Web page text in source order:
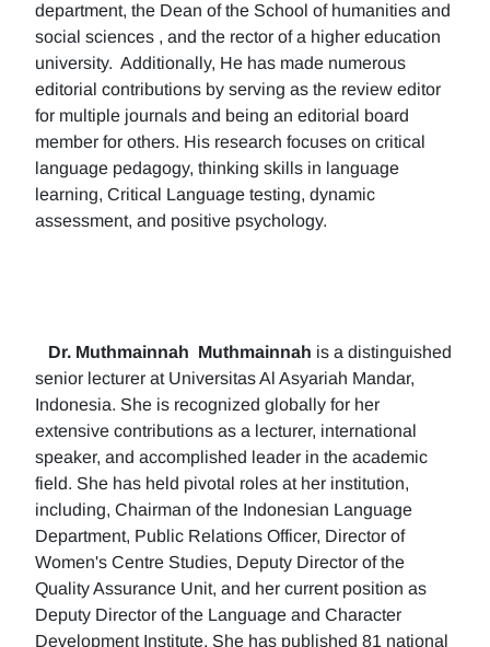
department, the Dean of the School of humanities and
social sciences , and the rector of a higher education
university. Additionally, He has made numerous
editorial contributions by serving as the review editor
for multiple journals and being an editorial board
member for others. His research focuses on critical
language pedagogy, thinking skills in language
learning, Critical Language testing, dynamic
assessment, and positive psychology.
Dr. Muthmainnah Muthmainnah is a distinguished
senior lecturer at Universitas Al Asyariah Mandar,
Indonesia. She is recognized globally for her
extensive contributions as a lecturer, international
speaker, and accomplished leader in the academic
field. She has held pivotal roles at her institution,
including, Chairman of the Indonesian Language
Department, Public Relations Officer, Director of
Women's Centre Studies, Deputy Director of the
Quality Assurance Unit, and her current position as
Deputy Director of the Language and Character
Development Institute. She has published 81 national